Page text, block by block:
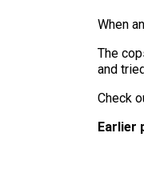
When
The
and
Check
Earlier